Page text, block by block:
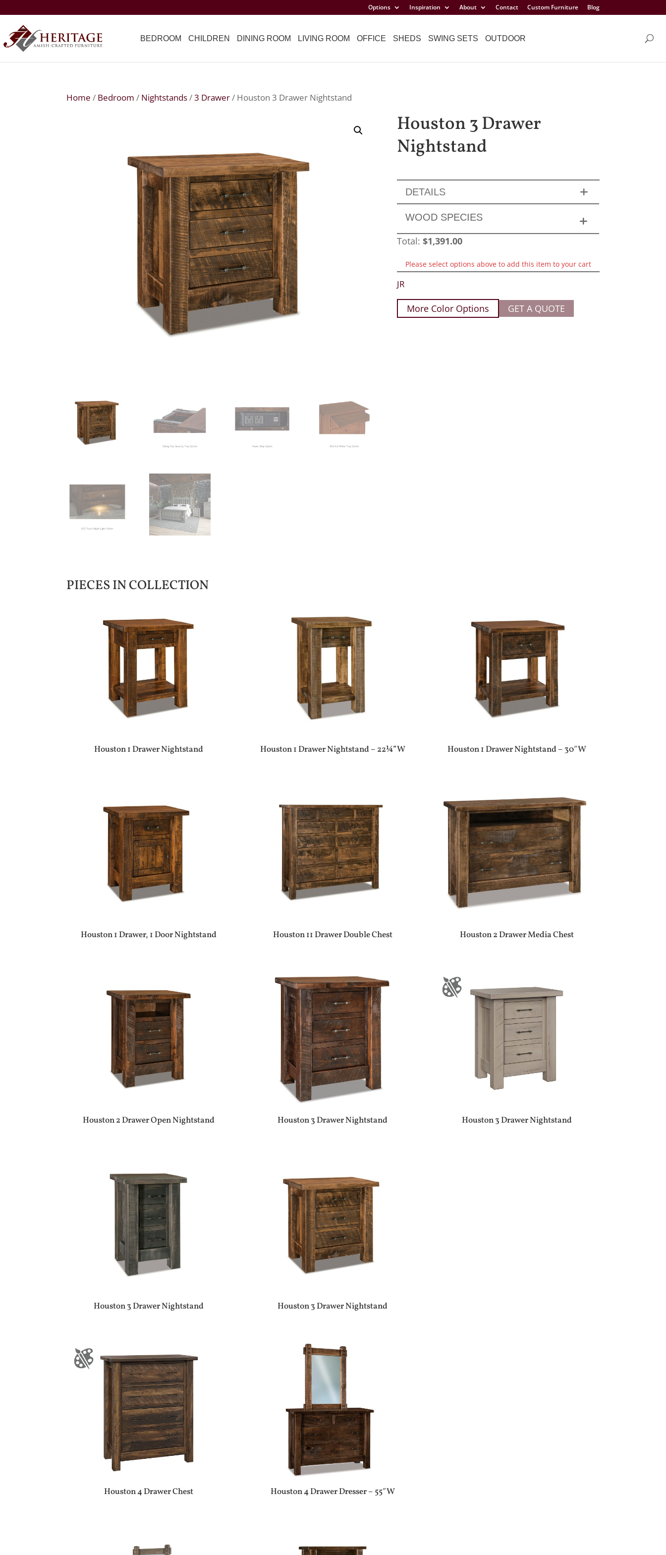
Options Inspiration About Contact Custom Furniture Blog
BEDROOM CHILDREN DINING ROOM LIVING ROOM OFFICE SHEDS SWING SETS OUTDOOR
Home / Bedroom / Nightstands/3 Drawer/ Houston 3 Drawer Nightstand
Houston 3 Drawer
Nightstand
DETAILS
WOOD SPECIES
Total:$1,391.00
Please select options above to add this item to your cart
JR
More Color Options GET A QUOTE
PIECES IN COLLECTION
Houston 1 Drawer Nightstand Houston 1 Drawer Nightstand – 22¼”W Houston 1 Drawer Nightstand – 30″W
Houston 1 Drawer, 1 Door Nightstand Houston 11 Drawer Double Chest Houston 2 Drawer Media Chest
Houston 2 Drawer Open Nightstand Houston 3 Drawer Nightstand Houston 3 Drawer Nightstand
Houston 3 Drawer Nightstand Houston 3 Drawer Nightstand
Houston 4 Drawer Chest Houston 4 Drawer Dresser – 55″W